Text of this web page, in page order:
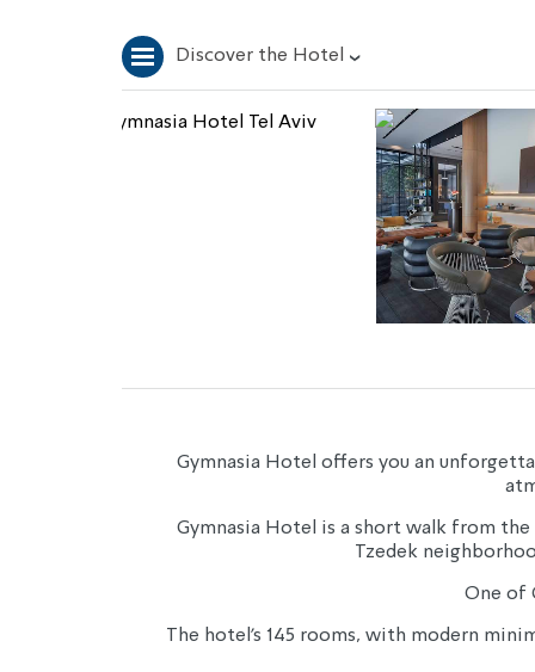
Discover the Hotel
Gymnasia Hotel offers you an
Gymnasia Hotel is a short walk from
Tzedek
One of
The hotel’s 145 rooms, with modern